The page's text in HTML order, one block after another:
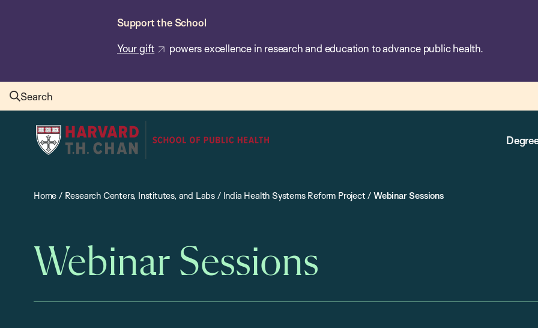
Support the School
Your gift powers excellence in research and education to advance public health.
Search
Harvard
T.H.
School
Health
Home / Research Centers, Institutes, and Labs / India Health Systems Reform Project / Webinar Sessions
Webinar Sessions